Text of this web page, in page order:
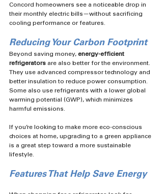
Concord homeowners see a noticeable drop in
their monthly electric bills—without sacrificing
cooling performance or features.
Reducing Your Carbon Footprint
Beyond saving money, energy-efficient
refrigerators are also better for the environment.
They use advanced compressor technology and
better insulation to reduce power consumption.
Some also use refrigerants with a lower global
warming potential (GWP), which minimizes
harmful emissions.
If you’re looking to make more eco-conscious
choices at home, upgrading to a green appliance
is a great step toward a more sustainable
lifestyle.
Features That Help Save Energy